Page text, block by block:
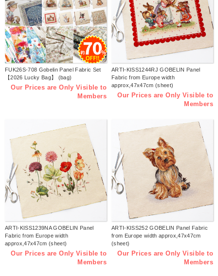
FUK26S-708 Gobelin Panel Fabric Set
【2026 Lucky Bag】 (bag)
Our Prices are Only Visible to
Members
ARTI-KISS1244RJ GOBELIN Panel
Fabric from Europe width
approx,47x47cm (sheet)
Our Prices are Only Visible to
Members
ARTI-KISS1239NA GOBELIN Panel
Fabric from Europe width
approx,47x47cm (sheet)
Our Prices are Only Visible to
Members
ARTI-KISS252 GOBELIN Panel Fabric
from Europe width approx,47x47cm
(sheet)
Our Prices are Only Visible to
Members